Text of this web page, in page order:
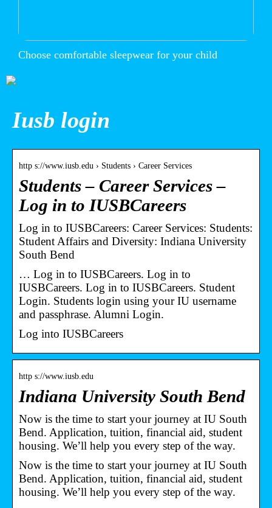
Choose comfortable sleepwear for your child
Iusb login
http s://www.iusb.edu › Students › Career Services
Students – Career Services –
Log in to IUSBCareers
Log in to IUSBCareers: Career Services: Students:
Student Affairs and Diversity: Indiana University
South Bend
… Log in to IUSBCareers. Log in to
IUSBCareers. Log in to IUSBCareers. Student
Login. Students login using your IU username
and passphrase. Alumni Login.
Log into IUSBCareers
http s://www.iusb.edu
Indiana University South Bend
Now is the time to start your journey at IU South
Bend. Application, tuition, financial aid, student
housing. We’ll help you every step of the way.
Now is the time to start your journey at IU South
Bend. Application, tuition, financial aid, student
housing. We’ll help you every step of the way.